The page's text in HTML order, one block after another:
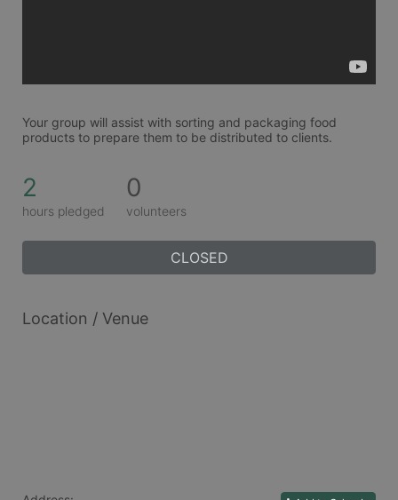
Your group will assist with sorting and packaging food
products to prepare them to be distributed to clients.
2
hours pledged
0
volunteers
CLOSED
Location / Venue